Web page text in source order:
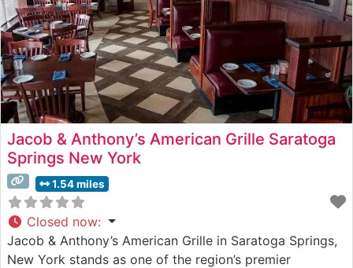
Jacob & Anthony’s American Grille Saratoga
Springs New York
1.54 miles
Closed now:
Jacob & Anthony’s American Grille in Saratoga Springs,
New York stands as one of the region’s premier